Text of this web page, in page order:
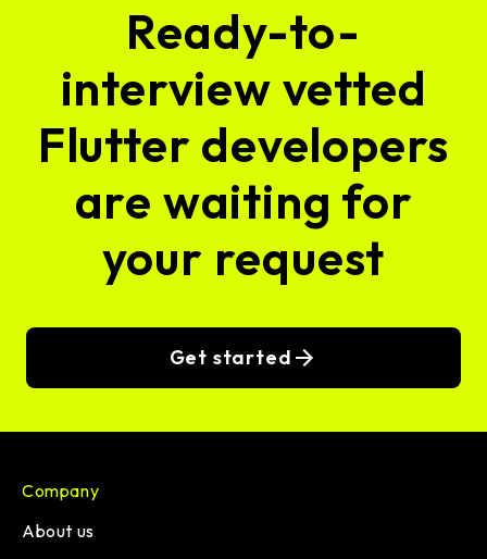
Ready-to-
interview vetted
Flutter developers
are waiting for
your request
Get started
Company
About us